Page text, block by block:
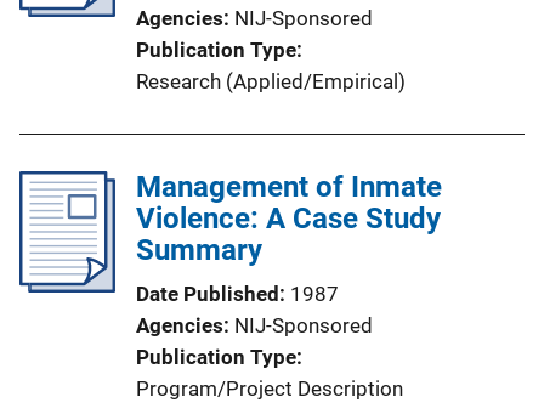
Agencies NIJ-Sponsored
Publication Type
Research (Applied/Empirical)
Management of Inmate
Violence: A Case Study
Summary
Date Published 1987
Agencies NIJ-Sponsored
Publication Type
Program/Project Description